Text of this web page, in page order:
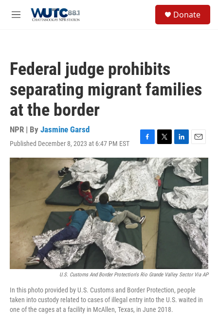
M
Donate
Federal judge prohibits
separating migrant families
at the border
NPR | By Jasmine Garsd
Published December 8, 2023 at 6:47 PM EST
F
a
c
e
b
o
o
k
T
w
i
t
t
e
r
L
i
n
k
d
I
n
E
m
a
i
l
U.S. Customs And Border Protection's Rio Grande Valley Sector Via AP
In this photo provided by U.S. Customs and Border Protection, people
taken into custody related to cases of illegal entry into the U.S. waited in
one of the cages at a facility in McAllen, Texas, in June 2018.